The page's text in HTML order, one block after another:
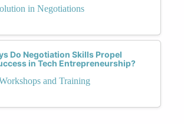
in Negotiations
Do Negotiation Skills Propel
in Tech Entrepreneurship?
and Training